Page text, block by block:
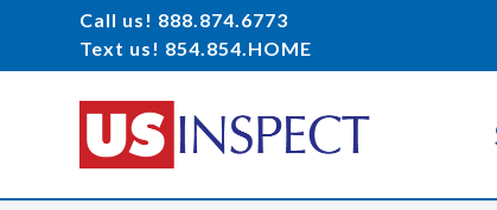
Call us! 888.874.6773
Text us! 854.854.HOME